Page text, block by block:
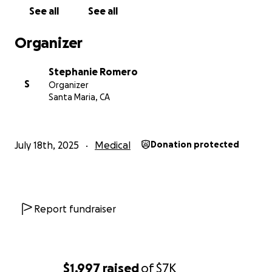
$1,997 raisedof$7K
bless.
See all See all
Organizer
S
Stephanie Romero
Organizer
Santa Maria, CA
July 18th, 2025 Medical Donation protected
Report fundraiser